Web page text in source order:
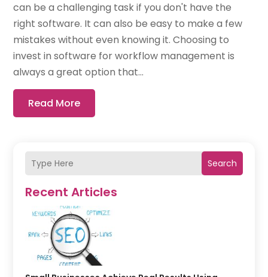
Search
Recent Articles
can be a challenging task if you don't have the
right software. It can also be easy to make a few
mistakes without even knowing it. Choosing to
invest in software for workflow management is
always a great option that...
Read More